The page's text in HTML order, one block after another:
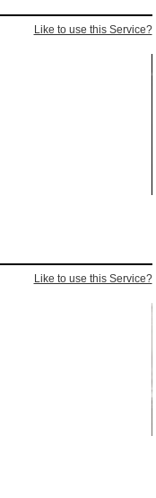
Like to use this Service?
Like to use this Service?